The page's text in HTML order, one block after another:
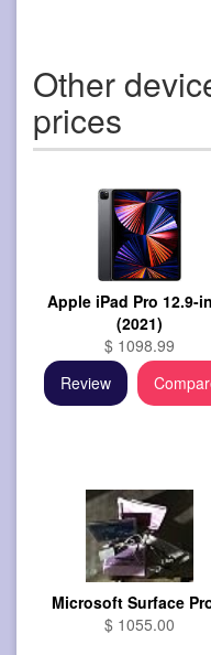
Other
prices
Apple iPad Pro 12.9-
(2021)
$ 1098.99
Review
Microsoft Surface
$ 1055.00